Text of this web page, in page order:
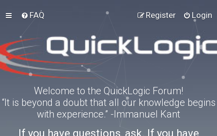
FAQ Login
Register
Welcome to the QuickLogic Forum!
“It is beyond a doubt that all our knowledge begins
with experience.” -Immanuel Kant
If you have questions, ask. If you have